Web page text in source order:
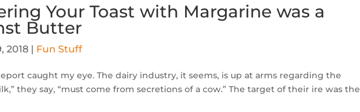
Your Toast with Margarine was a
Butter
2018 | Fun Stuff
caught my eye. The dairy industry, it seems, is up at arms regarding the
they say, “must come from secretions of a cow.” The target of their ire was the